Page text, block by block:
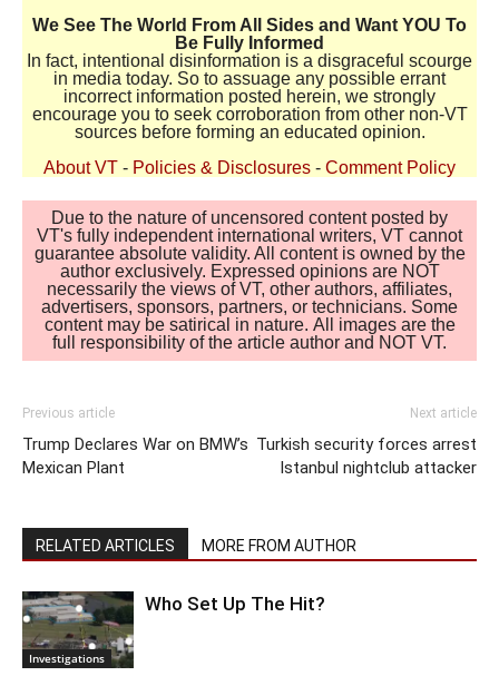
We See The World From All Sides and Want YOU To
Be Fully Informed
In fact, intentional disinformation is a disgraceful scourge
in media today. So to assuage any possible errant
incorrect information posted herein, we strongly
encourage you to seek corroboration from other non-VT
sources before forming an educated opinion.
About VT - Policies & Disclosures - Comment Policy
Due to the nature of uncensored content posted by
VT's fully independent international writers, VT cannot
guarantee absolute validity. All content is owned by the
author exclusively. Expressed opinions are NOT
necessarily the views of VT, other authors, affiliates,
advertisers, sponsors, partners, or technicians. Some
content may be satirical in nature. All images are the
full responsibility of the article author and NOT VT.
Previous article
Trump Declares War on BMW’s
Mexican Plant
Next article
Turkish security forces arrest
Istanbul nightclub attacker
RELATED ARTICLES MORE FROM AUTHOR
Investigations
Who Set Up The Hit?